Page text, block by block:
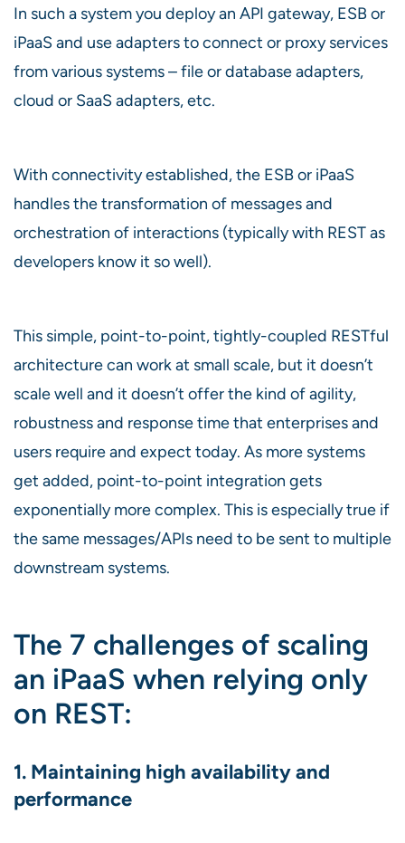
In such a system you deploy an API gateway, ESB or
iPaaS and use adapters to connect or proxy services
from various systems – file or database adapters,
cloud or SaaS adapters, etc.
With connectivity established, the ESB or iPaaS
handles the transformation of messages and
orchestration of interactions (typically with REST as
developers know it so well).
This simple, point-to-point, tightly-coupled RESTful
architecture can work at small scale, but it doesn’t
scale well and it doesn’t offer the kind of agility,
robustness and response time that enterprises and
users require and expect today. As more systems
get added, point-to-point integration gets
exponentially more complex. This is especially true if
the same messages/APIs need to be sent to multiple
downstream systems.
The 7 challenges of scaling
an iPaaS when relying only
on REST:
1. Maintaining high availability and
performance